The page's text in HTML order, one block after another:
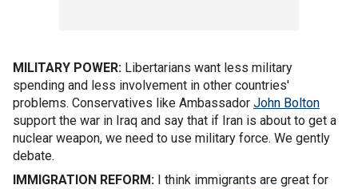
MILITARY POWER: Libertarians want less military
spending and less involvement in other countries'
problems. Conservatives like Ambassador John Bolton
support the war in Iraq and say that if Iran is about to get a
nuclear weapon, we need to use military force. We gently
debate.
IMMIGRATION REFORM: I think immigrants are great for